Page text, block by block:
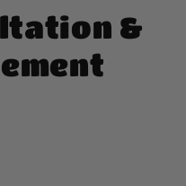
&